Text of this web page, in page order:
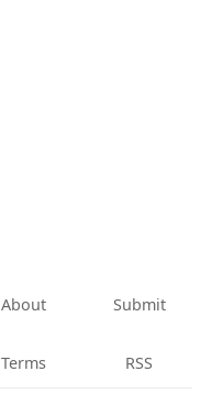
About Submit
Terms
RSS